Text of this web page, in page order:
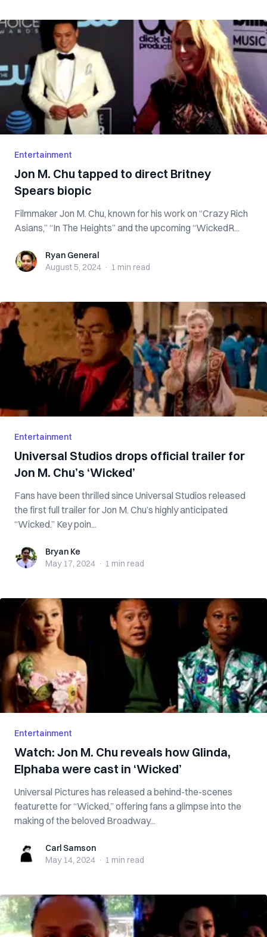
Entertainment
Jon M. Chu tapped to direct Britney
Spears biopic
Filmmaker Jon M. Chu, known for his work on “Crazy Rich
Asians,” “In The Heights” and the upcoming “WickedR...
Ryan GeneralRyan General
August 5, 2024 · 1 min read
Entertainment
Universal Studios drops official trailer for
Jon M. Chu’s ‘Wicked’
Fans have been thrilled since Universal Studios released
the first full trailer for Jon M. Chu’s highly anticipated
“Wicked.” Key poin...
Bryan KeBryan Ke
May 17, 2024 · 1 min read
Entertainment
Watch: Jon M. Chu reveals how Glinda,
Elphaba were cast in ‘Wicked’
Universal Pictures has released a behind-the-scenes
featurette for “Wicked,” offering fans a glimpse into the
making of the beloved Broadway...
Carl SamsonCarl Samson
May 14, 2024 · 1 min read